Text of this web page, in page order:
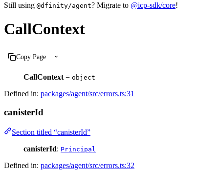
Still using @dfinity/agent? Migrate to @icp-sdk/core!
CallContext
Copy Page
CallContext = object
Defined in: packages/agent/src/errors.ts:31
canisterId
Section titled “canisterId”
canisterId: Principal
Defined in: packages/agent/src/errors.ts:32